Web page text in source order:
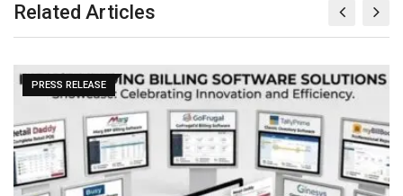
Related Articles
PRESS RELEASE